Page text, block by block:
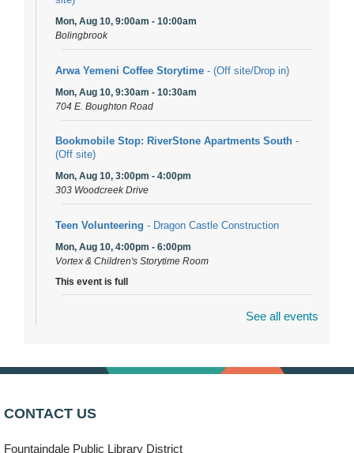
Mon, Aug 10, 9:00am - 10:00am
Bolingbrook
Arwa Yemeni Coffee Storytime - (Off site/Drop in)
Mon, Aug 10, 9:30am - 10:30am
704 E. Boughton Road
Bookmobile Stop: RiverStone Apartments South -
(Off site)
Mon, Aug 10, 3:00pm - 4:00pm
303 Woodcreek Drive
Teen Volunteering - Dragon Castle Construction
Mon, Aug 10, 4:00pm - 6:00pm
Vortex & Children's Storytime Room
This event is full
Mon, Aug 10, 6:00pm - 8:00pm
See all events
CONTACT US
Fountaindale Public Library District